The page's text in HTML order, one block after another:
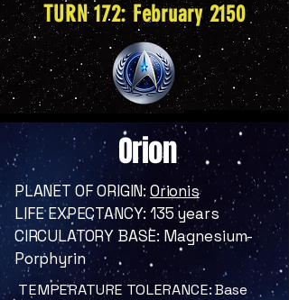
TURN 172: February 2150
Orion
PLANET OF ORIGIN:Orionis
LIFE EXPECTANCY: 135 years
CIRCULATORY BASE: Magnesium-
Porphyrin
TEMPERATURE TOLERANCE: Base